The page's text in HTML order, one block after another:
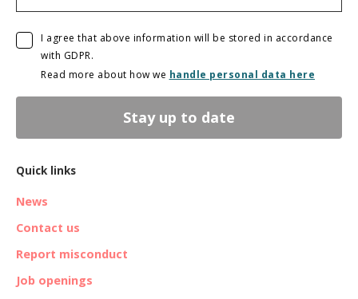
I agree that above information will be stored in accordance
with GDPR.
Read more about how we handle personal data here
Stay up to date
Quick links
News
Contact us
Report misconduct
Job openings